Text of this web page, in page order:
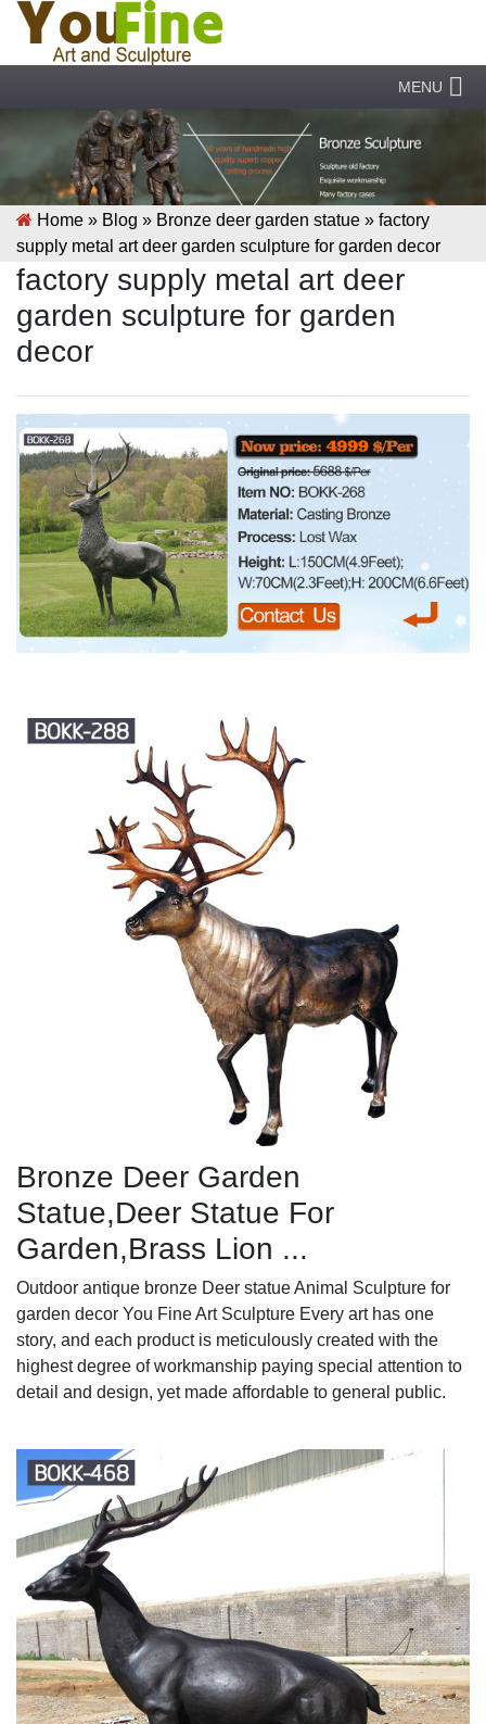
MENU
Home » Blog » Bronze deer garden statue » factory
supply metal art deer garden sculpture for garden decor
factory supply metal art deer
garden sculpture for garden
decor
Bronze Deer Garden
Statue‎,Deer Statue For
Garden,Brass Lion ...
Outdoor antique bronze Deer statue Animal Sculpture for
garden decor You Fine Art Sculpture Every art has one
story, and each product is meticulously created with the
highest degree of workmanship paying special attention to
detail and design, yet made affordable to general public.